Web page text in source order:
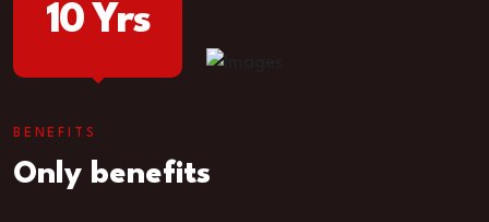
10 Yrs
BENEFITS
Only benefits